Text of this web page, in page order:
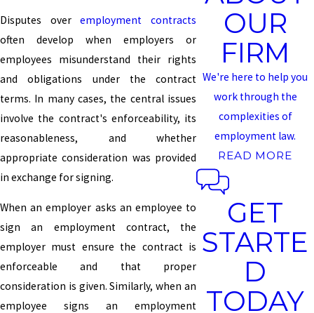
Disputes overemployment contracts
often develop when employers or
employees misunderstand their rights
and obligations under the contract
terms. In many cases, the central issues
involve the contract's enforceability, its
reasonableness, and whether
appropriate consideration was provided
in exchange for signing.
When an employer asks an employee to
sign an employment contract, the
employer must ensure the contract is
enforceable and that proper
consideration is given. Similarly, when an
employee signs an employment
OUR
FIRM
We're here to help you
work through the
complexities of
employment law.
READ MORE
GET
STARTE
D
TODAY